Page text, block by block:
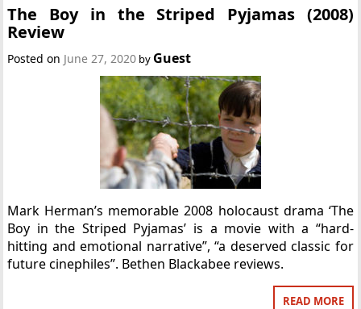
The Boy in the Striped Pyjamas (2008)
Review
Posted on June 27, 2020 by Guest
Mark Herman’s memorable 2008 holocaust drama ‘The
Boy in the Striped Pyjamas’ is a movie with a “hard-
hitting and emotional narrative”, “a deserved classic for
future cinephiles”. Bethen Blackabee reviews.
READ MORE